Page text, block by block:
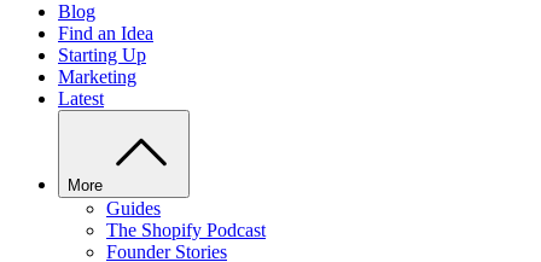
Blog
Find an Idea
Starting Up
Marketing
Latest
More
Guides
The Shopify Podcast
Founder Stories